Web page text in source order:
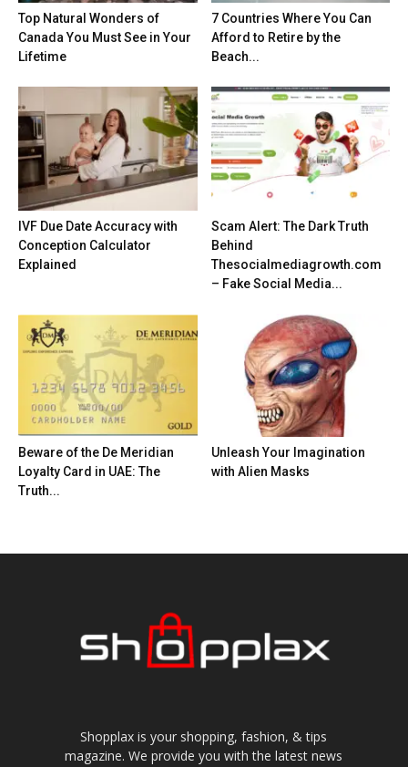
Top Natural Wonders of
Canada You Must See in Your
Lifetime
7 Countries Where You Can
Afford to Retire by the
Beach...
IVF Due Date Accuracy with
Conception Calculator
Explained
Scam Alert: The Dark Truth
Behind
Thesocialmediagrowth.com
– Fake Social Media...
Beware of the De Meridian
Loyalty Card in UAE: The
Truth...
Unleash Your Imagination
with Alien Masks
Shopplax is your shopping, fashion, & tips
magazine. We provide you with the latest news